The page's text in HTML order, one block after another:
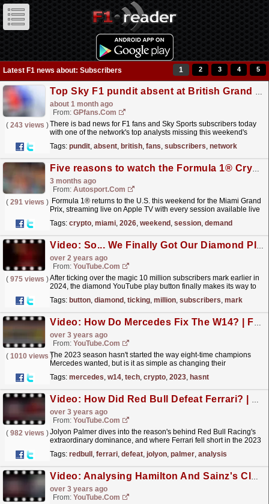
Latest F1 news about: Subscribers 1 2 3 4 5
Top Sky F1 pundit absent at British Grand Prix
about 1 month ago
From: GPfans.com
( 243 views )There is bad news for F1 fans and Sky Sports subscribers today
with one of the network's top analysts missing this weekend's
Tags: pundit, absent, british, fans, subscribers, network
Five reasons to watch the Formula 1® Crypto.com Miami Grand Prix 2026 on Apple TV
3 months ago
From: Autosport.com
( 291 views ) Formula 1® returns to the U.S. this weekend for the Miami Grand
Prix, streaming live on Apple TV with every session available live
Tags: crypto, miami, 2026, weekend , session, demand
Video: So... We Finally Got Our Diamond Play Button ?
over 2 years ago
From: YouTube.com
( 975 views )After ticking over the magic 10 million subscribers mark earlier in
2024, the diamond YouTube play button finally makes its way to
Tags: button, diamond , ticking, million, subscribers, mark
Video: How Do Mercedes Fix The W14? | F1 TV Tech Talk | Crypto.com
over 3 years ago
From: YouTube.com
( 1010 views )
The 2023 season hasn't started the way eight-time champions
Mercedes wanted, but is it as simple as changing their
look...read more »
Tags: mercedes, w14, tech, crypto, 2023, hasnt
Video: How Did Red Bull Defeat Ferrari? | Jolyon Palmer's F1 TV Analysis | 2022 Abu Dhabi Grand Prix
over 3 years ago
From: YouTube.com
( 982 views )Jolyon Palmer dives into the reason's behind Red Bull Racing's
extraordinary dominance, and where Ferrari fell short in the 2023
Tags: redbull , ferrari, defeat, jolyon, palmer, analysis
Video: Analysing Hamilton And Sainz's Clash | Jolyon Palmer’s F1 TV Analysis | 2022 Abu Dhabi Grand Prix
over 3 years ago
From: YouTube.com